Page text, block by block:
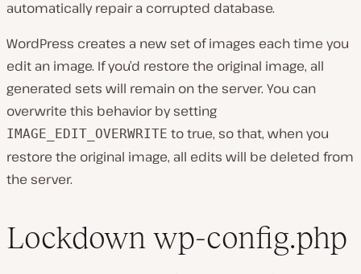
automatically repair a corrupted database.
WordPress creates a new set of images each time you
edit an image. If you’d restore the original image, all
generated sets will remain on the server. You can
overwrite this behavior by setting
IMAGE_EDIT_OVERWRITE to true, so that, when you
restore the original image, all edits will be deleted from
the server.
Lockdown wp-config.php